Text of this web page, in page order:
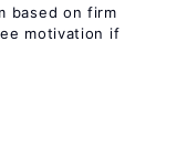
based on firm
motivation if